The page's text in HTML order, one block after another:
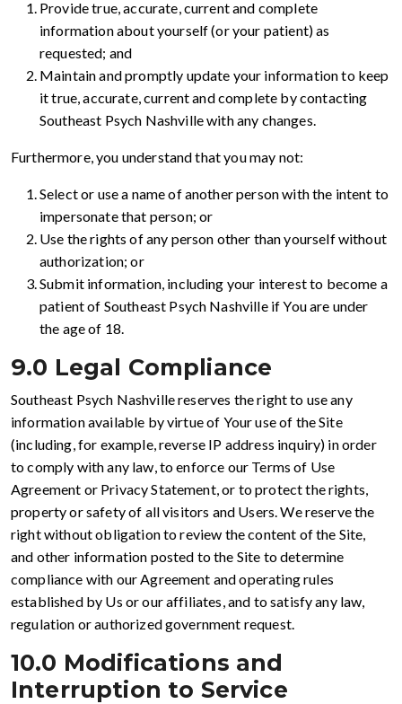
Provide true, accurate, current and complete
information about yourself (or your patient) as
requested; and
Maintain and promptly update your information to keep
it true, accurate, current and complete by contacting
Southeast Psych Nashville with any changes.
Furthermore, you understand that you may not:
Select or use a name of another person with the intent to
impersonate that person; or
Use the rights of any person other than yourself without
authorization; or
Submit information, including your interest to become a
patient of Southeast Psych Nashville if You are under
the age of 18.
9.0 Legal Compliance
Southeast Psych Nashville reserves the right to use any
information available by virtue of Your use of the Site
(including, for example, reverse IP address inquiry) in order
to comply with any law, to enforce our Terms of Use
Agreement or Privacy Statement, or to protect the rights,
property or safety of all visitors and Users. We reserve the
right without obligation to review the content of the Site,
and other information posted to the Site to determine
compliance with our Agreement and operating rules
established by Us or our affiliates, and to satisfy any law,
regulation or authorized government request.
10.0 Modifications and
Interruption to Service